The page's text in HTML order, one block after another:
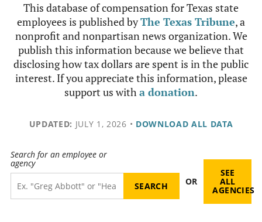
This database of compensation for Texas state
employees is published byThe Texas Tribune, a
nonprofit and nonpartisan news organization. We
publish this information because we believe that
disclosing how tax dollars are spent is in the public
interest. If you appreciate this information, please
support us witha donation.
UPDATED: JULY 1, 2026 • DOWNLOAD ALL DATA
Search for an employee or
agency
OR
SEE
ALL
AGENCIES